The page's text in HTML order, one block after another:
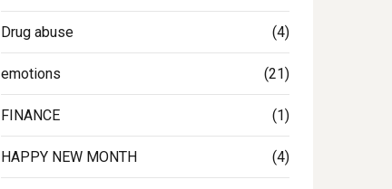
Drug abuse (4)
emotions (21)
FINANCE (1)
HAPPY NEW MONTH (4)